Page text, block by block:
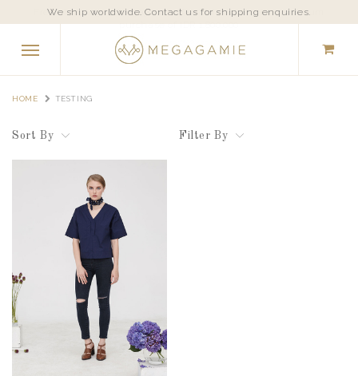
We ship worldwide. Contact us for shipping enquiries.
HOME TESTING
Sort By Filter By